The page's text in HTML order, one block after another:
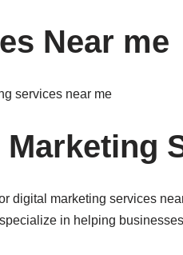
Near me
digital marketing services
in helping